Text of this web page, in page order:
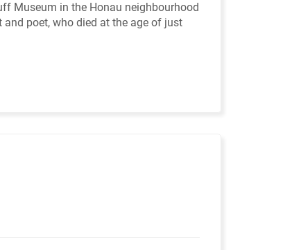
Museum in the Honau neighbourhood
poet, who died at the age of just